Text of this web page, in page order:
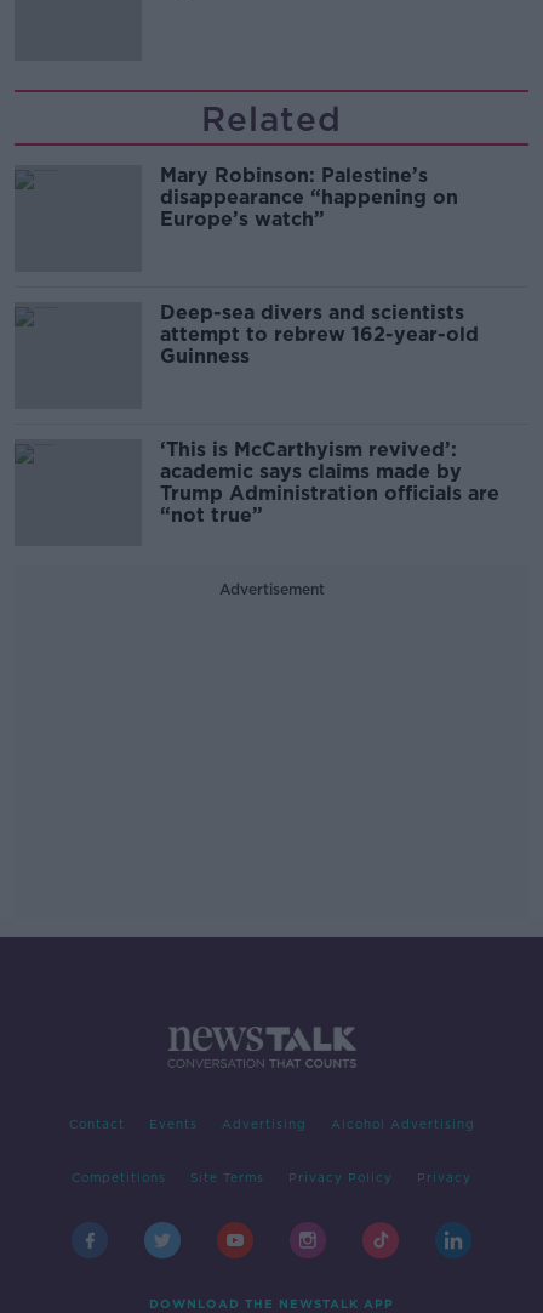
Related
Mary Robinson: Palestine’s
disappearance “happening on
Europe’s watch”
Deep-sea divers and scientists
attempt to rebrew 162-year-old
Guinness
‘This is McCarthyism revived’:
academic says claims made by
Trump Administration officials are
“not true”
Advertisement
Contact Events Advertising Alcohol Advertising
Competitions Site Terms Privacy Policy Privacy
DOWNLOAD THE NEWSTALK APP